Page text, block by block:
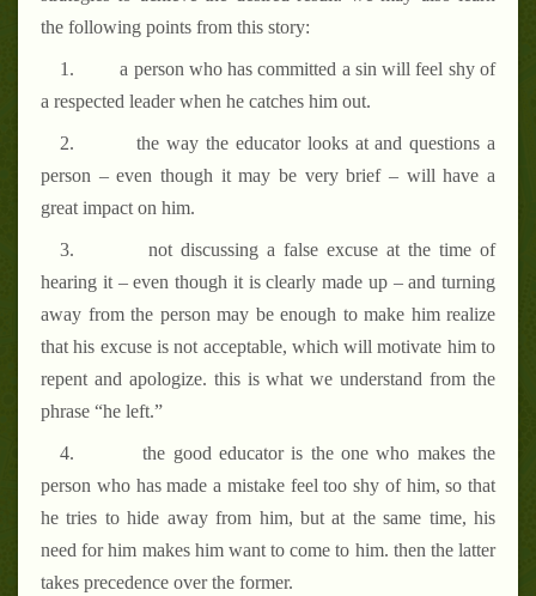
the following points from this story:
1.
a person who has committed a sin will feel shy of
a respected leader when he catches him out.
2.
the way the educator looks at and questions a
person – even though it may be very brief – will have a
great impact on him.
3.
not discussing a false excuse at the time of
hearing it – even though it is clearly made up – and turning
away from the person may be enough to make him realize
that his excuse is not acceptable, which will motivate him to
repent and apologize. this is what we understand from the
phrase “he left.”
4.
the good educator is the one who makes the
person who has made a mistake feel too shy of him, so that
he tries to hide away from him, but at the same time, his
need for him makes him want to come to him. then the latter
takes precedence over the former.